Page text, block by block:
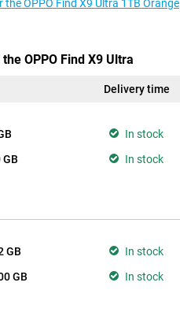
OPPO Find X9 Ultra 1TB Orange
OPPO Find X9 Ultra
Delivery time
In stock
GB In stock
GB In stock
GB In stock